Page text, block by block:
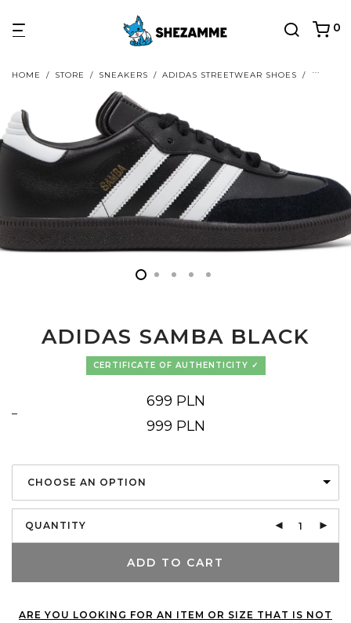
0
HOME / STORE / SNEAKERS / ADIDAS STREETWEAR SHOES / ADIDAS
ADIDAS SAMBA BLACK
CERTIFICATE OF AUTHENTICITY
699 PLN
–
999 PLN
Price
999 PLN
CHOOSE AN OPTION
QUANTITY
ADD TO CART
ARE YOU LOOKING FOR AN ITEM OR SIZE THAT IS NOT